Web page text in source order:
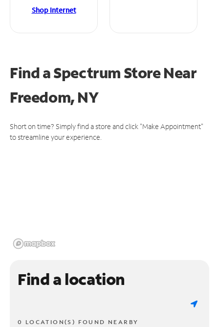
Shop Internet
Find a Spectrum StoreNear
Freedom, NY
Short on time? Simply find a store and click "Make Appointment"
to streamline your experience.
Find a location
0 LOCATION(S) FOUND NEARBY